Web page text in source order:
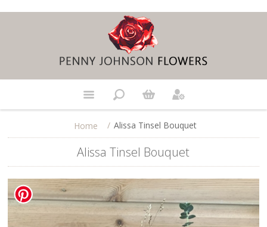
Home / Alissa Tinsel Bouquet
Alissa Tinsel Bouquet